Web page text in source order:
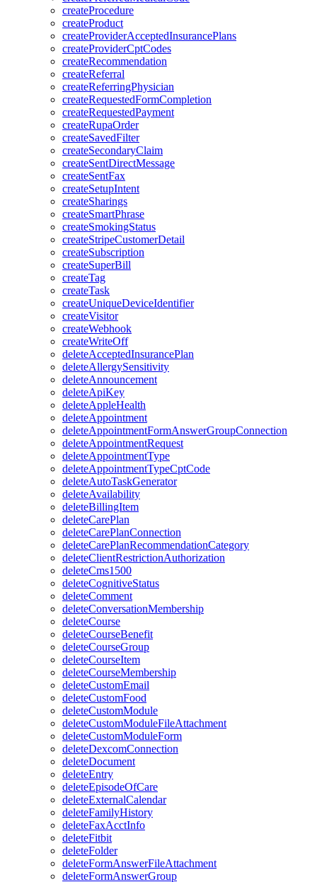
createProcedure
createProduct
createProviderAcceptedInsurancePlans
createProviderCptCodes
createRecommendation
createReferral
createReferringPhysician
createRequestedFormCompletion
createRequestedPayment
createRupaOrder
createSavedFilter
createSecondaryClaim
createSentDirectMessage
createSentFax
createSetupIntent
createSharings
createSmartPhrase
createSmokingStatus
createStripeCustomerDetail
createSubscription
createSuperBill
createTag
createTask
createUniqueDeviceIdentifier
createVisitor
createWebhook
createWriteOff
deleteAcceptedInsurancePlan
deleteAllergySensitivity
deleteAnnouncement
deleteApiKey
deleteAppleHealth
deleteAppointment
deleteAppointmentFormAnswerGroupConnection
deleteAppointmentRequest
deleteAppointmentType
deleteAppointmentTypeCptCode
deleteAutoTaskGenerator
deleteAvailability
deleteBillingItem
deleteCarePlan
deleteCarePlanConnection
deleteCarePlanRecommendationCategory
deleteClientRestrictionAuthorization
deleteCms1500
deleteCognitiveStatus
deleteComment
deleteConversationMembership
deleteCourse
deleteCourseBenefit
deleteCourseGroup
deleteCourseItem
deleteCourseMembership
deleteCustomEmail
deleteCustomFood
deleteCustomModule
deleteCustomModuleFileAttachment
deleteCustomModuleForm
deleteDexcomConnection
deleteDocument
deleteEntry
deleteEpisodeOfCare
deleteExternalCalendar
deleteFamilyHistory
deleteFaxAcctInfo
deleteFitbit
deleteFolder
deleteFormAnswerFileAttachment
deleteFormAnswerGroup